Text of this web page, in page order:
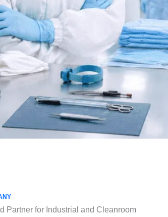
Partner for Industrial and Cleanroom